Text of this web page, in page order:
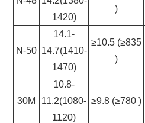
1420)
)
N-50
14.1-
14.7(1410-
1470)
≥10.5 (≥835
)
30M
10.8-
11.2(1080-
1120)
≥9.8 (≥780 )